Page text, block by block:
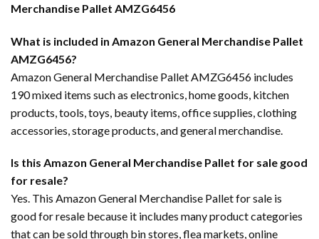
Merchandise Pallet AMZG6456
What is included in Amazon General Merchandise Pallet
AMZG6456?
Amazon General Merchandise Pallet AMZG6456 includes
190 mixed items such as electronics, home goods, kitchen
products, tools, toys, beauty items, office supplies, clothing
accessories, storage products, and general merchandise.
Is this Amazon General Merchandise Pallet for sale good
for resale?
Yes. This Amazon General Merchandise Pallet for sale is
good for resale because it includes many product categories
that can be sold through bin stores, flea markets, online